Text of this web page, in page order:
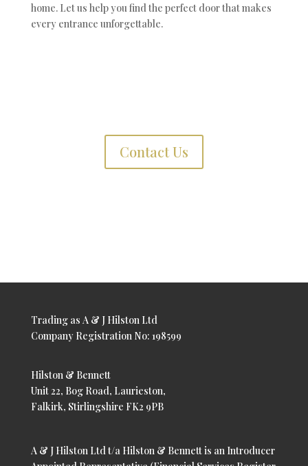
home. Let us help you find the perfect door that makes
every entrance unforgettable.
Contact Us
Trading as A & J Hilston Ltd
Company Registration No: 198599
Hilston & Bennett
Unit 22, Bog Road, Laurieston,
Falkirk, Stirlingshire FK2 9PB
A & J Hilston Ltd t/a Hilston & Bennett is an Introducer